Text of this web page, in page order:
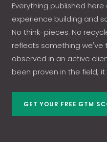
Everything published
experience building and
No think-pieces. No
reflects something we've
observed in an active
been proven in the field,
GET YOUR FREE GTM